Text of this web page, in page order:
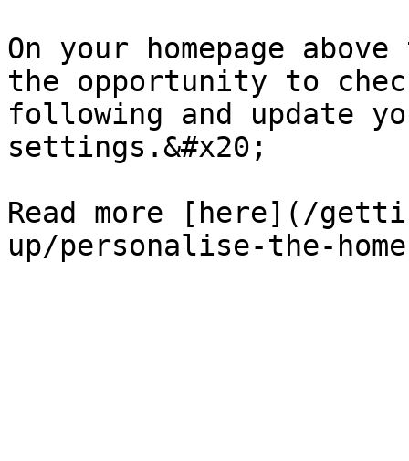
On your homepage
the opportunity to
following and update
settings.&#x20;
Read more [here](/